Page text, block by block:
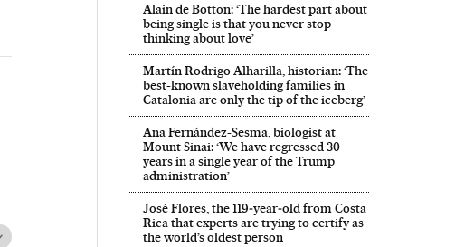
Alain de Botton: ‘The hardest part about
being single is that you never stop
thinking about love’
Martín Rodrigo Alharilla, historian: ‘The
best-known slaveholding families in
Catalonia are only the tip of the iceberg’
Ana Fernández-Sesma, biologist at
Mount Sinai: ‘We have regressed 30
years in a single year of the Trump
administration’
José Flores, the 119‑year‑old from Costa
Rica that experts are trying to certify as
the world’s oldest person